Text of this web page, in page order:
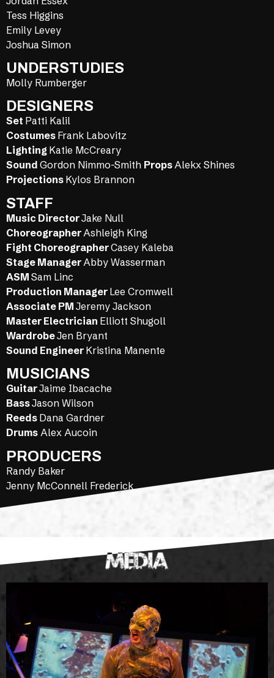
Tess Higgins
Emily Levey
Joshua Simon
UNDERSTUDIES
Molly Rumberger
DESIGNERS
Set Patti Kalil
Costumes Frank Labovitz
Lighting Katie McCreary
Sound Gordon Nimmo-Smith PropsAlekx Shines
Projections Kylos Brannon
STAFF
Music DirectorJake Null
Choreographer Ashleigh King
Fight ChoreographerCasey Kaleba
Stage Manager Abby Wasserman
ASM Sam Linc
Production Manager Lee Cromwell
Associate PM Jeremy Jackson
Master Electrician Elliott Shugoll
WardrobeJen Bryant
Sound Engineer Kristina Manente
MUSICIANS
GuitarJaime Ibacache
BassJason Wilson
Reeds Dana Gardner
Drums Alex Aucoin
PRODUCERS
Randy Baker
Jenny McConnell Frederick
MEDIA